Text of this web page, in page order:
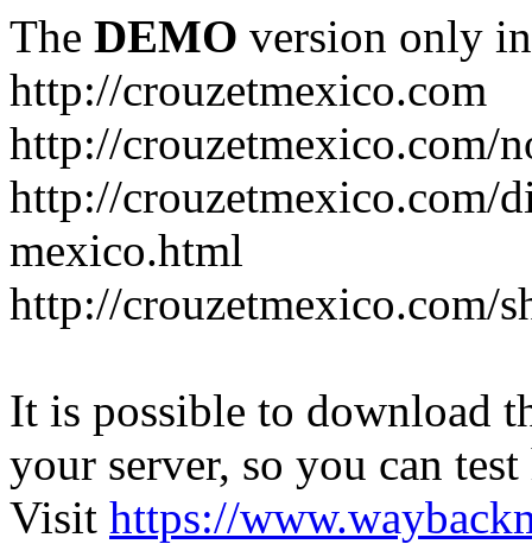
The DEMO version only
http://crouzetmexico.com
http://crouzetmexico.com/
http://crouzetmexico.com/
mexico.html
http://crouzetmexico.com/
It is possible to download
your server, so you can
Visit https://